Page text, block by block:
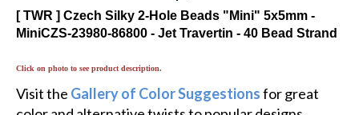
[ TWR ] Czech Silky 2-Hole Beads "Mini" 5x5mm -
MiniCZS-23980-86800 - Jet Travertin - 40 Bead Strand
Visit the Gallery of Color Suggestions
for great
color and alternative twists to popular designs.